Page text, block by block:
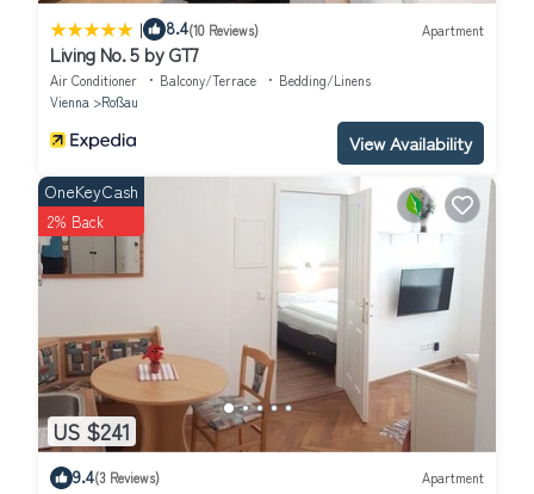
| 8.4(10 Reviews) Apartment
Living No. 5 by GT7
Air Conditioner Balcony/Terrace
Bedding/Linens
Vienna
Roßau
View Availability
US $241
OneKeyCash
2% Back
9.4(3 Reviews) Apartment